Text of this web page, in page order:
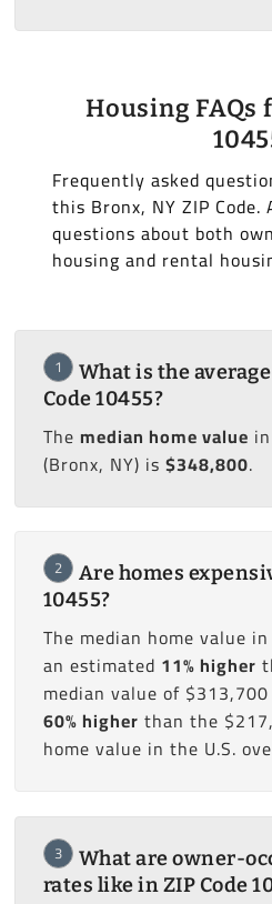
Housing FAQs
Frequently asked
this Bronx, NY ZIP Code.
questions about both
housing and rental
1
What is the
Code 10455?
The median home value
(Bronx, NY) is $348,800.
2
Are homes
10455?
The median home value
an estimated 11% higher
median value of
60% higher than the
home value in the U.S.
3
What are owner-
rates like in ZIP Code